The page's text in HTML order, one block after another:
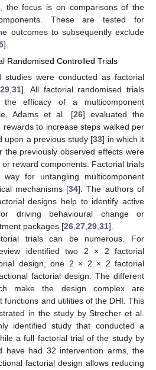
the focus is on comparisons of the
These are tested for
outcomes to subsequently exclude
].
Randomised Controlled Trials
studies were conducted as factorial
,29 ,31]. All factorial randomised trials
efficacy of a multicomponent
Adams et al. [26] evaluated the
to increase steps walked per
upon a previous study [33] in which it
the previously observed effects were
reward components. Factorial trials
for untangling multicomponent
mechanisms [34]. The authors of
designs help to identify active
driving behavioural change or
packages [26 27 29 31].
trials can be numerous. For
identified two 2 × 2 factorial
design, one 2 × 2 × 2 factorial
factorial design. The different
make the design complex are
functions and utilities of the DHI. This
in the study by Strecher et al.
identified study that conducted a
a full factorial trial of the study by
have had 32 intervention arms, the
factorial design allows reducing